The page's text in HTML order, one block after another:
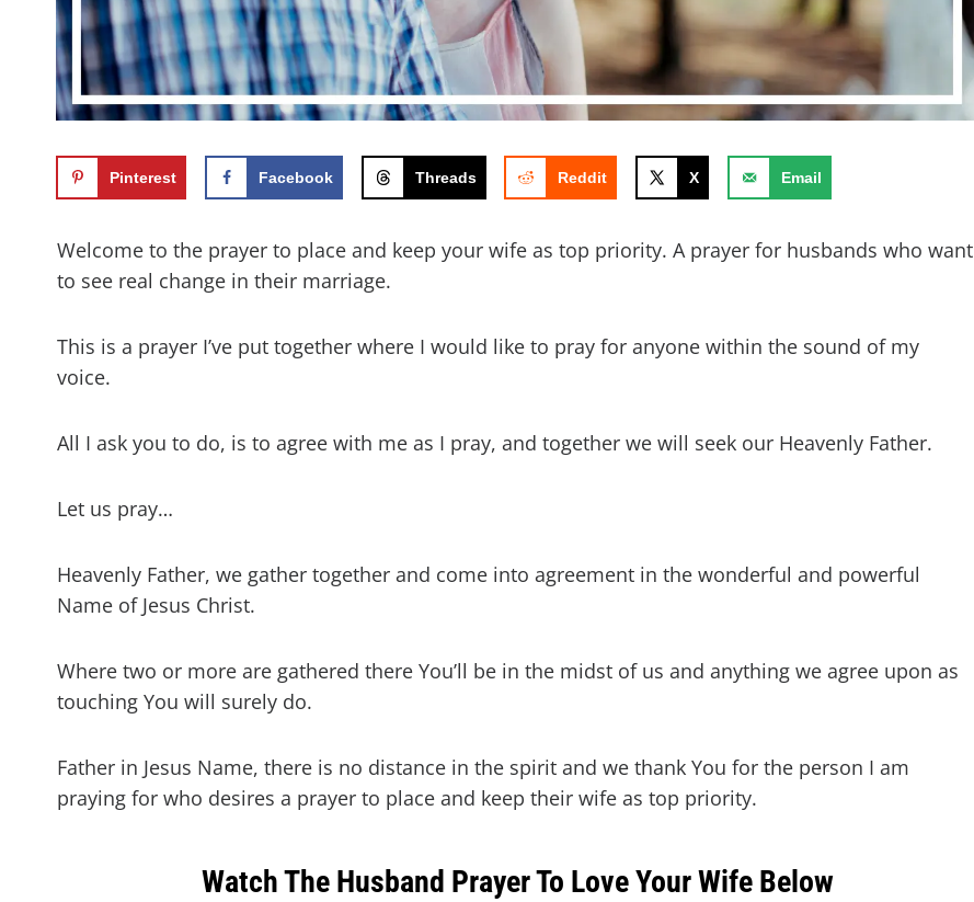
Pinterest Facebook Threads Reddit X Email
Welcome to the prayer to place and keep your wife as top priority. A prayer for husbands who want
to see real change in their marriage.
This is a prayer I’ve put together where I would like to pray for anyone within the sound of my
voice.
All I ask you to do, is to agree with me as I pray, and together we will seek our Heavenly Father.
Let us pray…
Heavenly Father, we gather together and come into agreement in the wonderful and powerful
Name of Jesus Christ.
Where two or more are gathered there You’ll be in the midst of us and anything we agree upon as
touching You will surely do.
Father in Jesus Name, there is no distance in the spirit and we thank You for the person I am
praying for who desires a prayer to place and keep their wife as top priority.
Watch The Husband Prayer To Love Your Wife Below